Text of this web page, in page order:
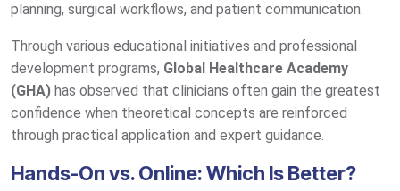
planning, surgical workflows, and patient communication.
Through various educational initiatives and professional
development programs, Global Healthcare Academy
(GHA) has observed that clinicians often gain the greatest
confidence when theoretical concepts are reinforced
through practical application and expert guidance.
Hands-On vs. Online: Which Is Better?